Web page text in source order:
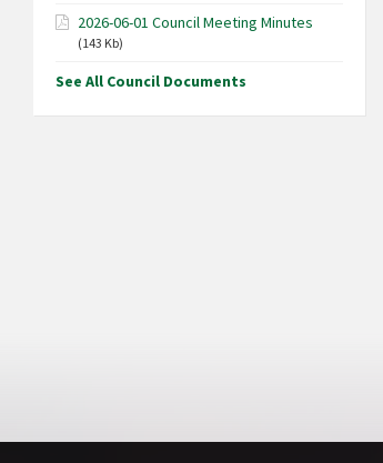
2026-06-01 Council Meeting Minutes
(143 Kb)
See All Council Documents